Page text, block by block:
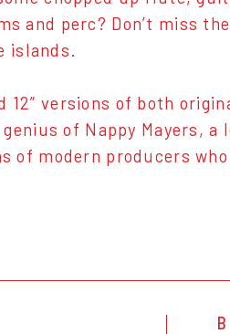
and perc? Don’t miss
islands.
12” versions of both
of Nappy Mayers,
of modern producers
B